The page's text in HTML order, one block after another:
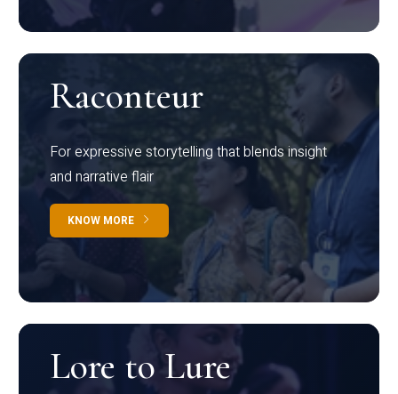
Raconteur
For expressive storytelling that blends insight
and narrative flair
KNOW MORE
Lore to Lure